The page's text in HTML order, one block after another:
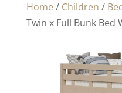
Home / Children /
Twin x Full Bunk Bed